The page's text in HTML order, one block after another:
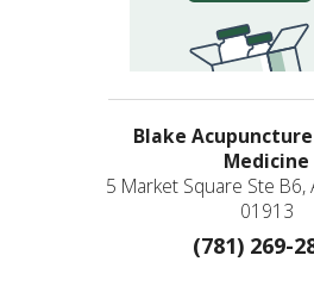
Blake
Medicine
5 Market Square Ste B6,
01913
(781) 269-